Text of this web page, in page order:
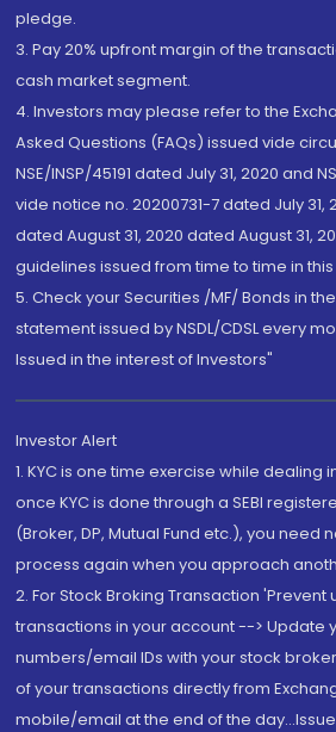
pledge.
3. Pay 20% upfront margin of the
cash market segment.
4. Investors may please refer to the
Asked Questions (FAQs) issued vide
NSE/INSP/45191 dated July 31, 2020 and
vide notice no. 20200731-7 dated July 31,
dated August 31, 2020 dated August 31,
guidelines issued from time to time in
5. Check your Securities /MF/ Bonds in
statement issued by NSDL/CDSL every
Issued in the interest of Investors"
Investor Alert
1. KYC is one time exercise while dealing
once KYC is done through a SEBI
(Broker, DP, Mutual Fund etc.), you need
process again when you approach
2. For Stock Broking Transaction 'Prevent
transactions in your account --> Update
numbers/email IDs with your stock
of your transactions directly from
mobile/email at the end of the